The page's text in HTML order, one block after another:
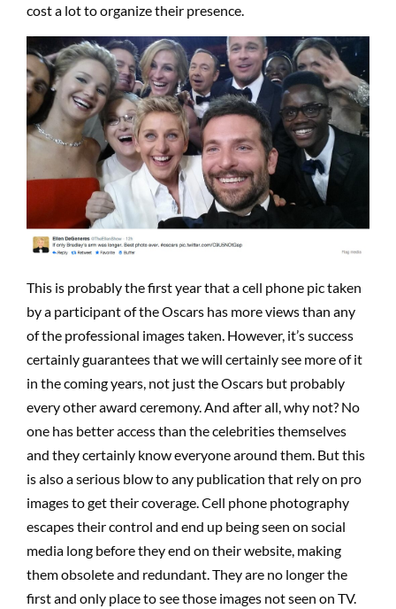
cost a lot to organize their presence.
This is probably the first year that a cell phone pic taken
by a participant of the Oscars has more views than any
of the professional images taken. However, it’s success
certainly guarantees that we will certainly see more of it
in the coming years, not just the Oscars but probably
every other award ceremony. And after all, why not? No
one has better access than the celebrities themselves
and they certainly know everyone around them. But this
is also a serious blow to any publication that rely on pro
images to get their coverage. Cell phone photography
escapes their control and end up being seen on social
media long before they end on their website, making
them obsolete and redundant. They are no longer the
first and only place to see those images not seen on TV.